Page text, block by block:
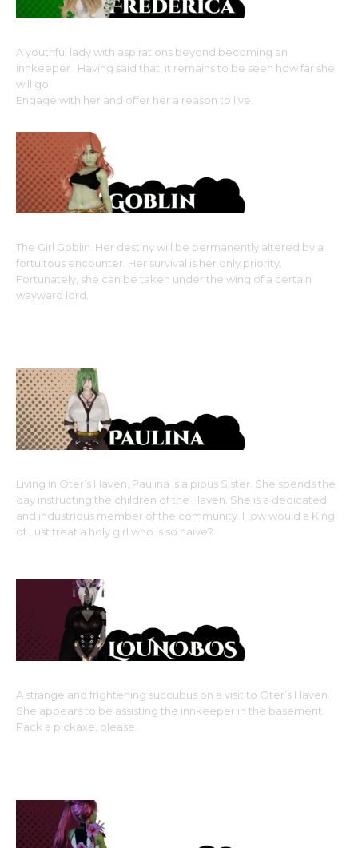
A youthful lady with aspirations beyond becoming an
innkeeper. Having said that, it remains to be seen how far she
will go.
Engage with her and offer her a reason to live.
The Girl Goblin. Her destiny will be permanently altered by a
fortuitous encounter. Her survival is her only priority.
Fortunately, she can be taken under the wing of a certain
wayward lord.
Living in Oter’s Haven, Paulina is a pious Sister. She spends the
day instructing the children of the Haven. She is a dedicated
and industrious member of the community. How would a King
of Lust treat a holy girl who is so naive?
A strange and frightening succubus on a visit to Oter’s Haven.
She appears to be assisting the innkeeper in the basement.
Pack a pickaxe, please.